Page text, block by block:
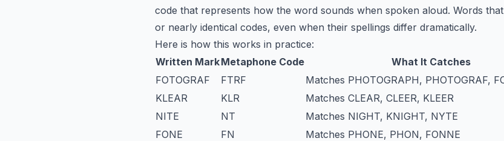
code that represents how the word sounds when spoken aloud. Words
or nearly identical codes, even when their spellings differ dramatically.
Here is how this works in practice:
Written MarkMetaphone Code
What It Catches
FOTOGRAF
FTRF
Matches PHOTOGRAPH, PHOTOGRAF,
KLEAR
KLR
Matches CLEAR, CLEER, KLEER
NITE
NT
Matches NIGHT, KNIGHT, NYTE
FONE
FN
Matches PHONE, PHON, FONNE